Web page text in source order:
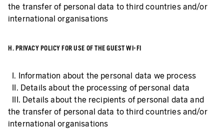
the transfer of personal data to third countries and/or
international organisations
H. PRIVACY POLICY FOR USE OF THE GUEST WI-FI
I. Information about the personal data we process
II. Details about the processing of personal data
III. Details about the recipients of personal data and
the transfer of personal data to third countries and/or
international organisations